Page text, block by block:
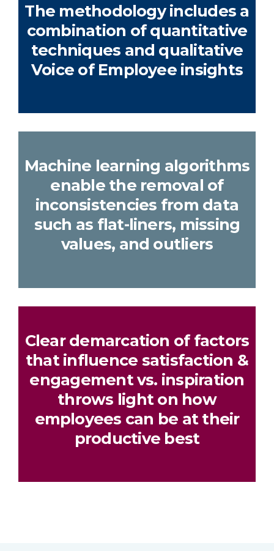
The methodology includes a
combination of quantitative
techniques and qualitative
Voice of Employee insights
Machine learning algorithms
enable the removal of
inconsistencies from data
such as flat-liners, missing
values, and outliers
Clear demarcation of factors
that influence satisfaction &
engagement vs. inspiration
throws light on how
employees can be at their
productive best